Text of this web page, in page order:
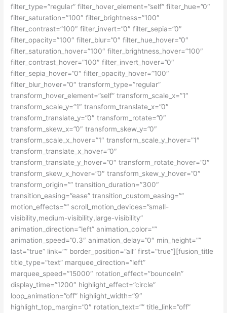
filter_type=”regular” filter_hover_element=”self” filter_hue=”0″
filter_saturation=”100″ filter_brightness=”100″
filter_contrast=”100″ filter_invert=”0″ filter_sepia=”0″
filter_opacity=”100″ filter_blur=”0″ filter_hue_hover=”0″
filter_saturation_hover=”100″ filter_brightness_hover=”100″
filter_contrast_hover=”100″ filter_invert_hover=”0″
filter_sepia_hover=”0″ filter_opacity_hover=”100″
filter_blur_hover=”0″ transform_type=”regular”
transform_hover_element=”self” transform_scale_x=”1″
transform_scale_y=”1″ transform_translate_x=”0″
transform_translate_y=”0″ transform_rotate=”0″
transform_skew_x=”0″ transform_skew_y=”0″
transform_scale_x_hover=”1″ transform_scale_y_hover=”1″
transform_translate_x_hover=”0″
transform_translate_y_hover=”0″ transform_rotate_hover=”0″
transform_skew_x_hover=”0″ transform_skew_y_hover=”0″
transform_origin=”” transition_duration=”300″
transition_easing=”ease” transition_custom_easing=””
motion_effects=”” scroll_motion_devices=”small-
visibility,medium-visibility,large-visibility”
animation_direction=”left” animation_color=””
animation_speed=”0.3″ animation_delay=”0″ min_height=””
last=”true” link=”” border_position=”all” first=”true”][fusion_title
title_type=”text” marquee_direction=”left”
marquee_speed=”15000″ rotation_effect=”bounceIn”
display_time=”1200″ highlight_effect=”circle”
loop_animation=”off” highlight_width=”9″
highlight_top_margin=”0″ rotation_text=”” title_link=”off”